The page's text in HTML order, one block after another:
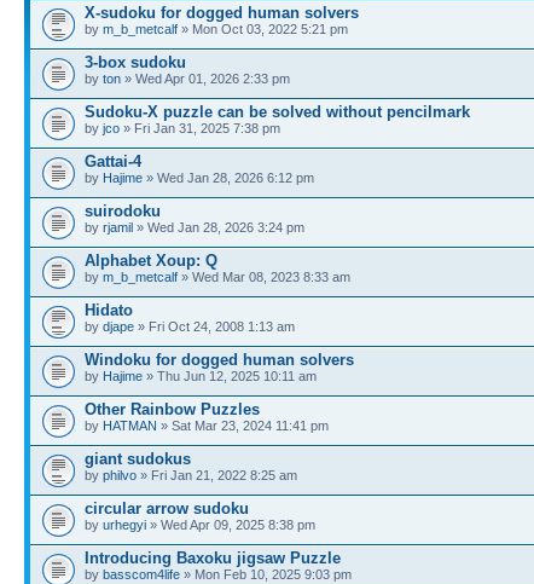
X-sudoku for dogged human solvers
by m_b_metcalf » Mon Oct 03, 2022 5:21 pm
3-box sudoku
by ton » Wed Apr 01, 2026 2:33 pm
Sudoku-X puzzle can be solved without pencilmark
by jco » Fri Jan 31, 2025 7:38 pm
Gattai-4
by Hajime » Wed Jan 28, 2026 6:12 pm
suirodoku
by rjamil » Wed Jan 28, 2026 3:24 pm
Alphabet Xoup: Q
by m_b_metcalf » Wed Mar 08, 2023 8:33 am
Hidato
by djape » Fri Oct 24, 2008 1:13 am
Windoku for dogged human solvers
by Hajime » Thu Jun 12, 2025 10:11 am
Other Rainbow Puzzles
by HATMAN » Sat Mar 23, 2024 11:41 pm
giant sudokus
by philvo » Fri Jan 21, 2022 8:25 am
circular arrow sudoku
by urhegyi » Wed Apr 09, 2025 8:38 pm
Introducing Baxoku jigsaw Puzzle
by basscom4life » Mon Feb 10, 2025 9:03 pm